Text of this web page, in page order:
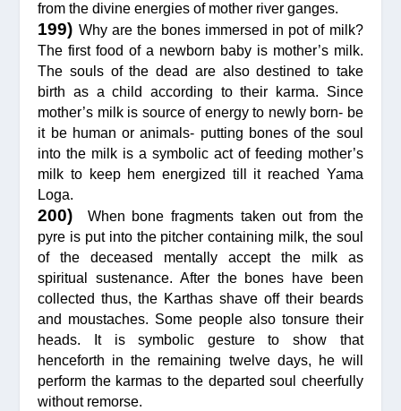
from the divine energies of mother river ganges.
199) Why are the bones immersed in pot of milk?
The first food of a newborn baby is mother’s milk.
The souls of the dead are also destined to take
birth as a child according to their karma. Since
mother’s milk is source of energy to newly born- be
it be human or animals- putting bones of the soul
into the milk is a symbolic act of feeding mother’s
milk to keep hem energized till it reached Yama
Loga.
200)
When bone fragments taken out from the
pyre is put into the pitcher containing milk, the soul
of the deceased mentally accept the milk as
spiritual sustenance. After the bones have been
collected thus, the Karthas shave off their beards
and moustaches. Some people also tonsure their
heads. It is symbolic gesture to show that
henceforth in the remaining twelve days, he will
perform the karmas to the departed soul cheerfully
without remorse.